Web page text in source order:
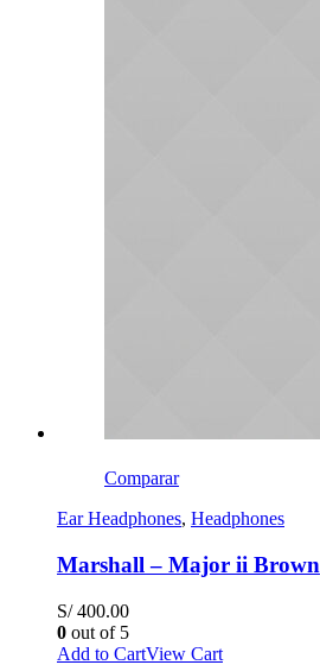
Comparar
Ear Headphones, Headphones
Marshall – Major ii Brown
S/ 400.00
0 out of 5
Add to CartView Cart